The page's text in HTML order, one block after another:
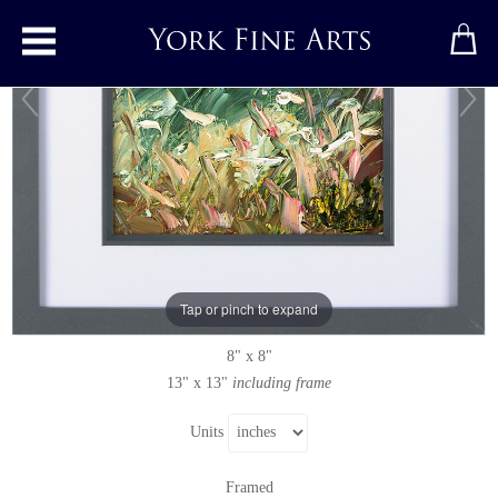
Toggle main menu
Tap or pinch to expand
Wild Verge
Original paintingbyRupert Aker
8" x 8"
13" x 13" including frame
Units
Framed